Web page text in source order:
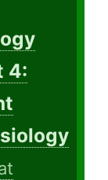
4: